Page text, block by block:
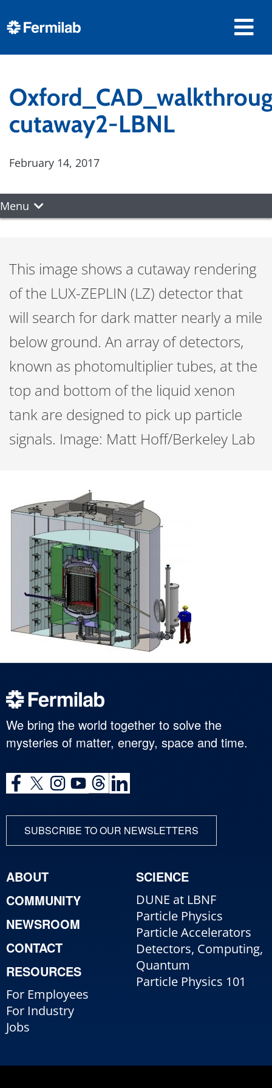
cutaway2-LBNL
February 14, 2017
Menu
This image shows a cutaway rendering
of the LUX-ZEPLIN (LZ) detector that
will search for dark matter nearly a mile
below ground. An array of detectors,
known as photomultiplier tubes, at the
top and bottom of the liquid xenon
tank are designed to pick up particle
signals. Image: Matt Hoff/Berkeley Lab
We bring the world together to solve the
mysteries of matter, energy, space and time.
SUBSCRIBE TO OUR NEWSLETTERS
ABOUT
COMMUNITY
NEWSROOM
CONTACT
RESOURCES
For Employees
For Industry
Jobs
SCIENCE
DUNE at LBNF
Particle Physics
Particle Accelerators
Detectors, Computing,
Quantum
Particle Physics 101